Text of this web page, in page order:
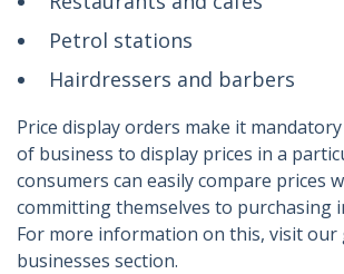
Petrol stations
Hairdressers and barbers
Price display orders make it
of business to display prices in a
consumers can easily compare prices
committing themselves to purchasing
For more information on this, visit our
businesses section.